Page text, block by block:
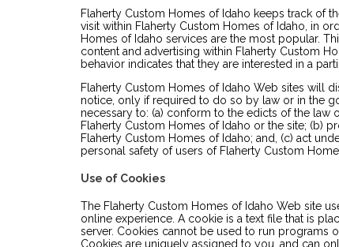
Flaherty Custom Homes of Idaho keeps track of
visit within Flaherty Custom Homes of Idaho, in
Homes of Idaho services are the most popular.
content and advertising within Flaherty Custom
behavior indicates that they are interested in a
Flaherty Custom Homes of Idaho Web sites will
notice, only if required to do so by law or in the
necessary to: (a) conform to the edicts of the
Flaherty Custom Homes of Idaho or the site; (b)
Flaherty Custom Homes of Idaho; and, (c) act
personal safety of users of Flaherty Custom
Use of Cookies
The Flaherty Custom Homes of Idaho Web site
online experience. A cookie is a text file that is
server. Cookies cannot be used to run programs
Cookies are uniquely assigned to you, and can